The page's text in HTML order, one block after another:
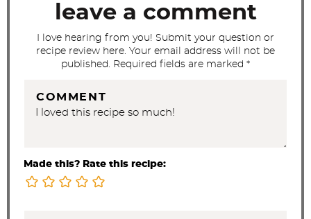
leave a comment
I love hearing from you! Submit your question or
recipe review here. Your email address will not be
published. Required fields are marked *
COMMENT
Made this? Rate this recipe: